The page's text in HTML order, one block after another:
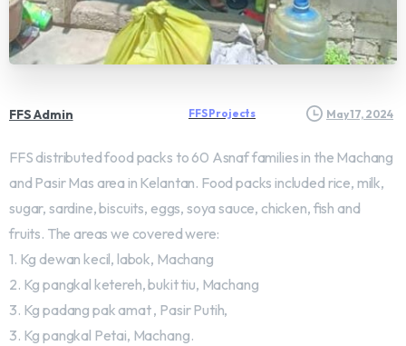
FFS Admin FFS Projects May 17, 2024
FFS distributed food packs to 60 Asnaf families in the Machang
and Pasir Mas area in Kelantan. Food packs included rice, milk,
sugar, sardine, biscuits, eggs, soya sauce, chicken, fish and
fruits. The areas we covered were:
1. Kg dewan kecil, labok, Machang
2. Kg pangkal ketereh, bukit tiu, Machang
3. Kg padang pak amat , Pasir Putih,
3. Kg pangkal Petai, Machang.